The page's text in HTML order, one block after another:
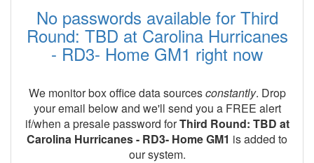
No passwords available for Third
Round: TBD at Carolina Hurricanes
- RD3- Home GM1 right now
We monitor box office data sourcesconstantly. Drop
your email below and we'll send you a FREE alert
if/when a presale password forThird Round: TBD at
Carolina Hurricanes - RD3- Home GM1 is added to
our system.